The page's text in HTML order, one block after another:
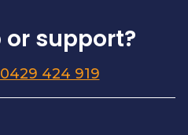
or support?
0429 424 919